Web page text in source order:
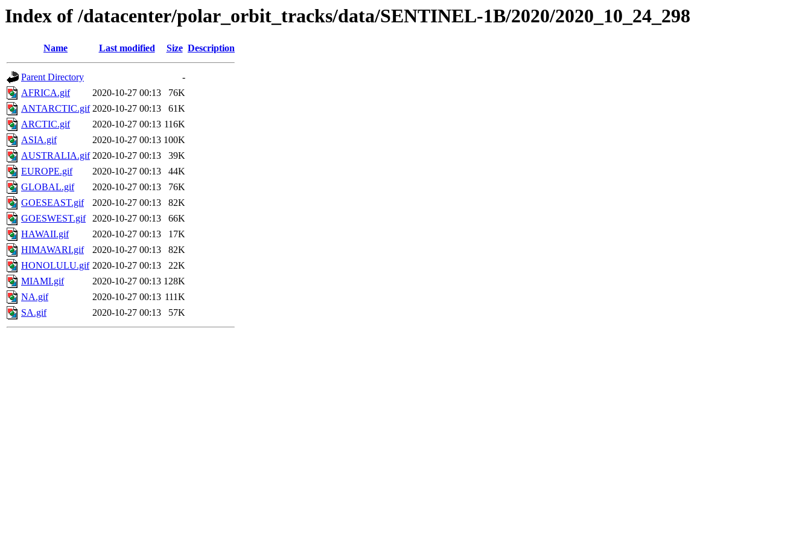
Index of /datacenter/polar_orbit_tracks/data/SENTINEL-1B/2020/2020_10_24_298
Name Last modified Size Description
Parent Directory
-
AFRICA.gif
2020-10-27 00:13
76K
ANTARCTIC.gif 2020-10-27 00:13
61K
ARCTIC.gif
2020-10-27 00:13 116K
ASIA.gif
2020-10-27 00:13 100K
AUSTRALIA.gif 2020-10-27 00:13
39K
EUROPE.gif
2020-10-27 00:13
44K
GLOBAL.gif
2020-10-27 00:13
76K
GOESEAST.gif
2020-10-27 00:13
82K
GOESWEST.gif
2020-10-27 00:13
66K
HAWAII.gif
2020-10-27 00:13
17K
HIMAWARI.gif
2020-10-27 00:13
82K
HONOLULU.gif 2020-10-27 00:13
22K
MIAMI.gif
2020-10-27 00:13 128K
NA.gif
2020-10-27 00:13 111K
SA.gif
2020-10-27 00:13 57K